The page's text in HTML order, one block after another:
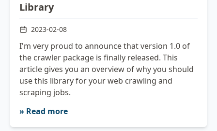
Library
2023-02-08
I'm very proud to announce that version 1.0 of
the crawler package is finally released. This
article gives you an overview of why you should
use this library for your web crawling and
scraping jobs.
» Read more